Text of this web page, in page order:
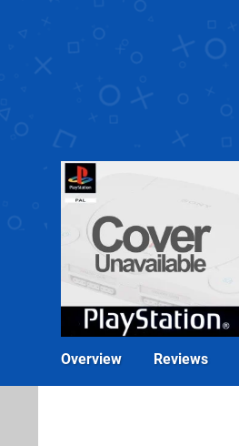
Overview Reviews